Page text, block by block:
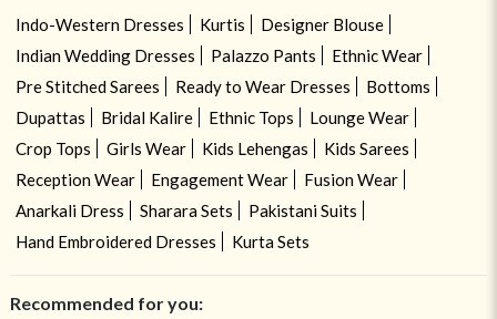
Indo-Western Dresses Kurtis
Designer Blouse
Indian Wedding Dresses
Palazzo Pants
Ethnic Wear
Pre Stitched Sarees
Ready to Wear Dresses
Bottoms
Dupattas
Bridal Kalire Ethnic Tops
Lounge Wear
Crop Tops
Girls Wear Kids Lehengas
Kids Sarees
Reception Wear
Engagement Wear
Fusion Wear
Anarkali Dress
Sharara Sets
Pakistani Suits
Hand Embroidered Dresses
Kurta Sets
Recommended for you: